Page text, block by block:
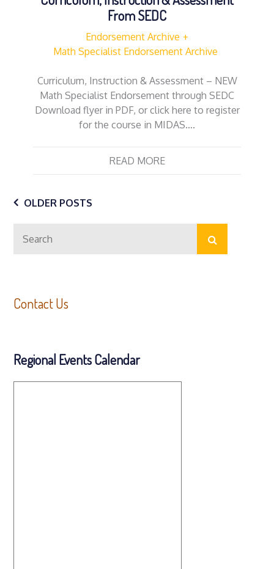
From SEDC
Endorsement Archive
Math Specialist Endorsement Archive
Curriculum, Instruction & Assessment – NEW
Math Specialist Endorsement through SEDC
Download flyer in PDF, or click here to register
for the course in MIDAS….
READ MORE
Posts
navigation
OLDER POSTS
for:
Search
Contact Us
Regional Events Calendar